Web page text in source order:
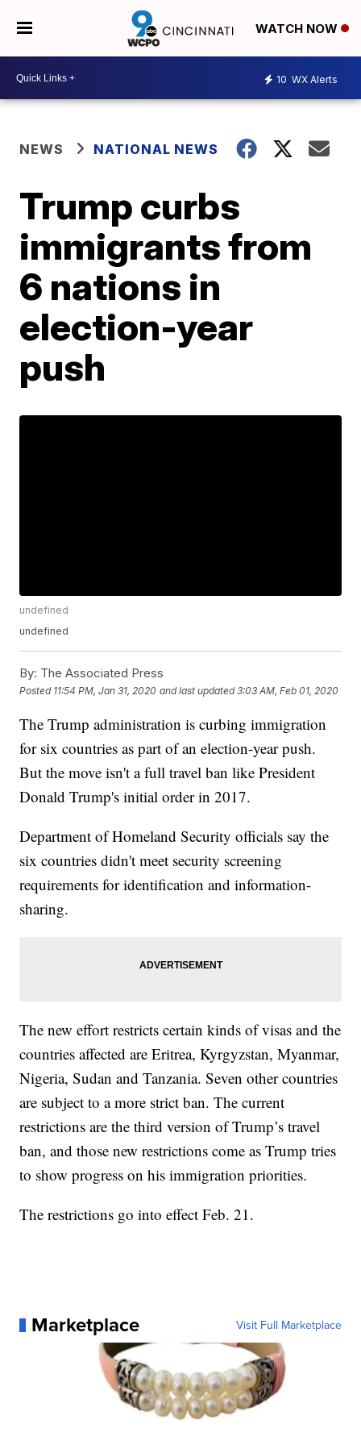
WATCH NOW
10 WX Alerts
NEWS NATIONAL NEWS
Trump curbs
immigrants from
6 nations in
election-year
push
undefined
undefined
By: The Associated Press
Posted 11:54 PM, Jan 31, 2020 and last updated 3:03 AM, Feb 01, 2020
The Trump administration is curbing immigration
for six countries as part of an election-year push.
But the move isn't a full travel ban like President
Donald Trump's initial order in 2017.
Department of Homeland Security officials say the
six countries didn't meet security screening
requirements for identification and information-
sharing.
The new effort restricts certain kinds of visas and the
countries affected are Eritrea, Kyrgyzstan, Myanmar,
Nigeria, Sudan and Tanzania. Seven other countries
are subject to a more strict ban. The current
restrictions are the third version of Trump’s travel
ban, and those new restrictions come as Trump tries
to show progress on his immigration priorities.
The restrictions go into effect Feb. 21.
Marketplace Visit Full Marketplace